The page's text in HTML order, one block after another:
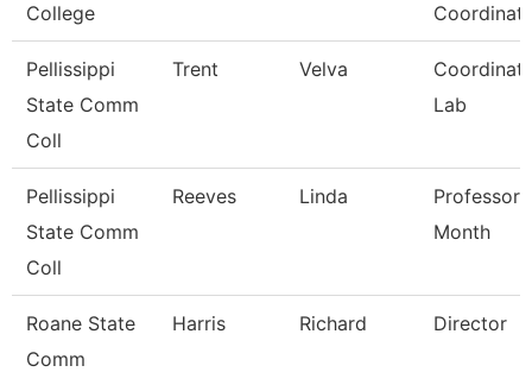
College
Pellissippi
State Comm
Coll
Trent Velva
Lab
Pellissippi
State Comm
Coll
Reeves Linda
Professor
Month
Roane State
Comm
Harris Richard Director